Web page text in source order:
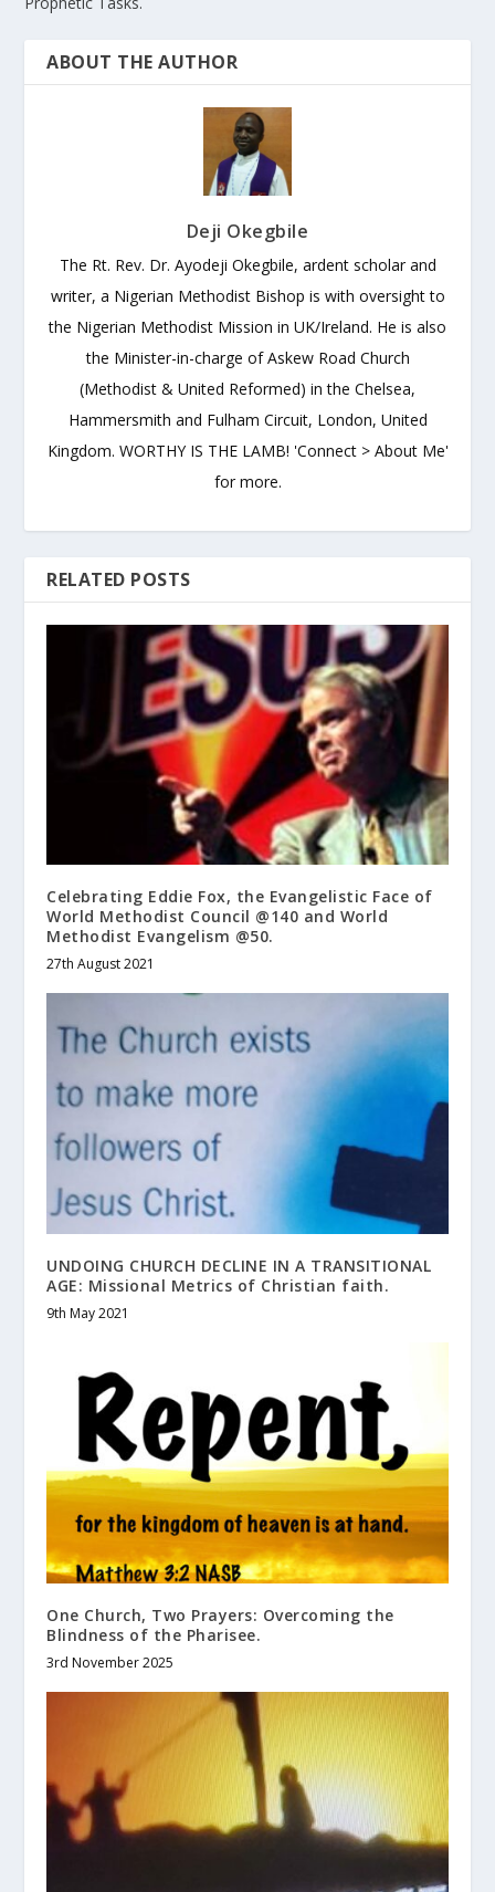
ABOUT THE AUTHOR
Deji Okegbile
The Rt. Rev. Dr. Ayodeji Okegbile, ardent scholar and
writer, a Nigerian Methodist Bishop is with oversight to
the Nigerian Methodist Mission in UK/Ireland. He is also
the Minister-in-charge of Askew Road Church
(Methodist & United Reformed) in the Chelsea,
Hammersmith and Fulham Circuit, London, United
Kingdom. WORTHY IS THE LAMB! 'Connect > About Me'
for more.
RELATED POSTS
Celebrating Eddie Fox, the Evangelistic Face of
World Methodist Council @140 and World
Methodist Evangelism @50.
27th August 2021
UNDOING CHURCH DECLINE IN A TRANSITIONAL
AGE: Missional Metrics of Christian faith.
9th May 2021
One Church, Two Prayers: Overcoming the
Blindness of the Pharisee.
3rd November 2025